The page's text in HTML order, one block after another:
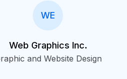
WE
Web Graphics Inc.
and Website Design